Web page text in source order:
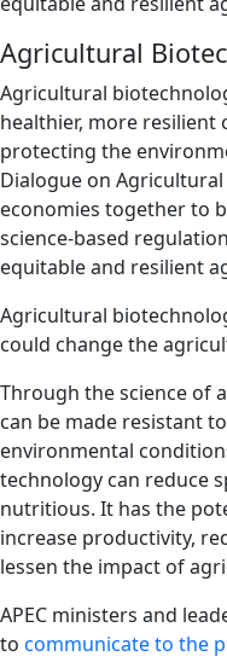
Agricultural
Agricultural
healthier, more
protecting the
Dialogue on
economies together to
science-based
equitable and resilient
Agricultural
could change the
Through the science of
can be made resistant
environmental
technology can reduce
nutritious. It has the
increase productivity,
lessen the impact of
APEC ministers and
to communicate to the